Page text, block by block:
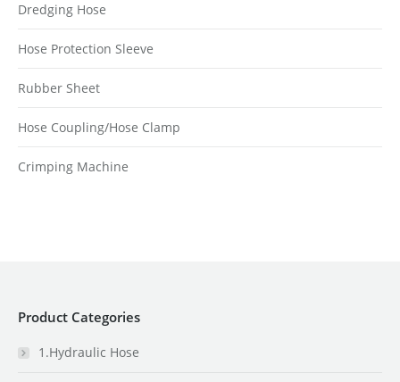
Dredging Hose
Hose Protection Sleeve
Rubber Sheet
Hose Coupling/Hose Clamp
Crimping Machine
Product Categories
1.Hydraulic Hose